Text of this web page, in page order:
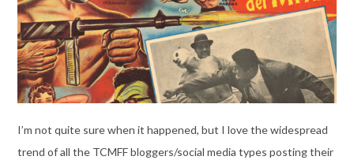
I’m not quite sure when it happened, but I love the widespread
trend of all the TCMFF bloggers/social media types posting their